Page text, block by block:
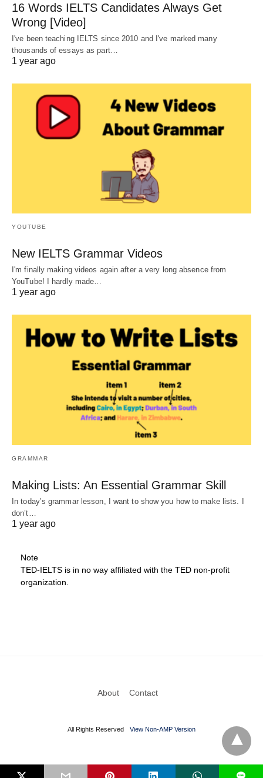
16 Words IELTS Candidates Always Get
Wrong [Video]
I've been teaching IELTS since 2010 and I've marked many
thousands of essays as part…
1 year ago
YOUTUBE
New IELTS Grammar Videos
I'm finally making videos again after a very long absence from
YouTube! I hardly made…
1 year ago
GRAMMAR
Making Lists: An Essential Grammar Skill
In today’s grammar lesson, I want to show you how to make lists. I
don’t…
1 year ago
Note
TED-IELTS is in no way affiliated with the TED non-profit
organization.
About Contact
All Rights Reserved View Non-AMP Version